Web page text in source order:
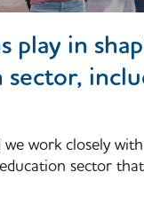
in
work closely
sector